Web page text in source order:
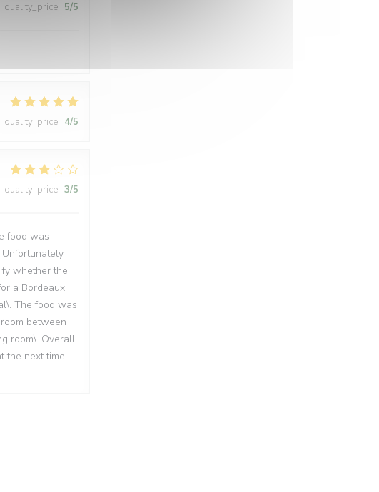
quality_price : 5/5
quality_price : 4/5
quality_price : 3/5
food was
whether the
a Bordeaux
The food was
between
room\. Overall,
the next time